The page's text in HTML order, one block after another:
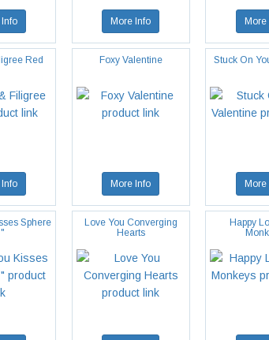
Info More Info More
Red
Info
Foxy Valentine
More Info
Stuck On
More
Sphere
Love You Converging
Hearts
Happy